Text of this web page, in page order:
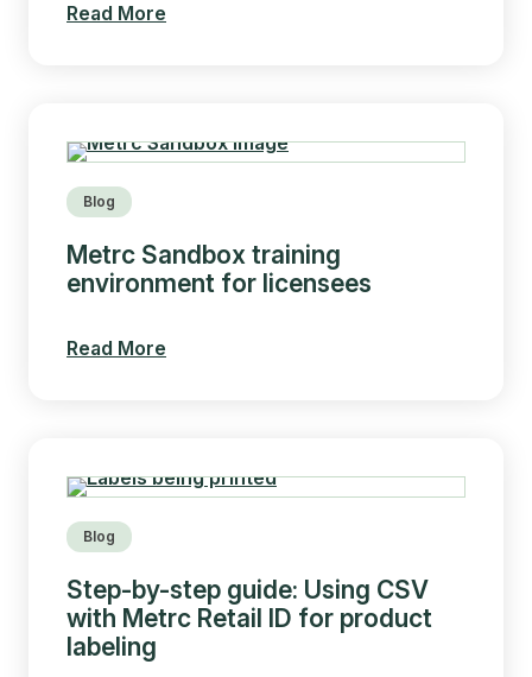
Read More
Blog
Metrc Sandbox training
environment for licensees
Read More
Blog
Step-by-step guide: Using CSV
with Metrc Retail ID for product
labeling